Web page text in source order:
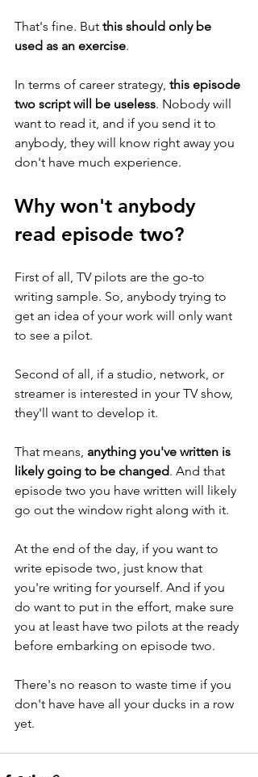
That's fine. But this should only be
used as an exercise.
In terms of career strategy, this episode
two script will be useless. Nobody will
want to read it, and if you send it to
anybody, they will know right away you
don't have much experience.
Why won't anybody
read episode two?
First of all, TV pilots are the go-to
writing sample. So, anybody trying to
get an idea of your work will only want
to see a pilot.
Second of all, if a studio, network, or
streamer is interested in your TV show,
they'll want to develop it.
That means, anything you've written is
likely going to be changed. And that
episode two you have written will likely
go out the window right along with it.
At the end of the day, if you want to
write episode two, just know that
you're writing for yourself. And if you
do want to put in the effort, make sure
you at least have two pilots at the ready
before embarking on episode two.
There's no reason to waste time if you
don't have have all your ducks in a row
yet.